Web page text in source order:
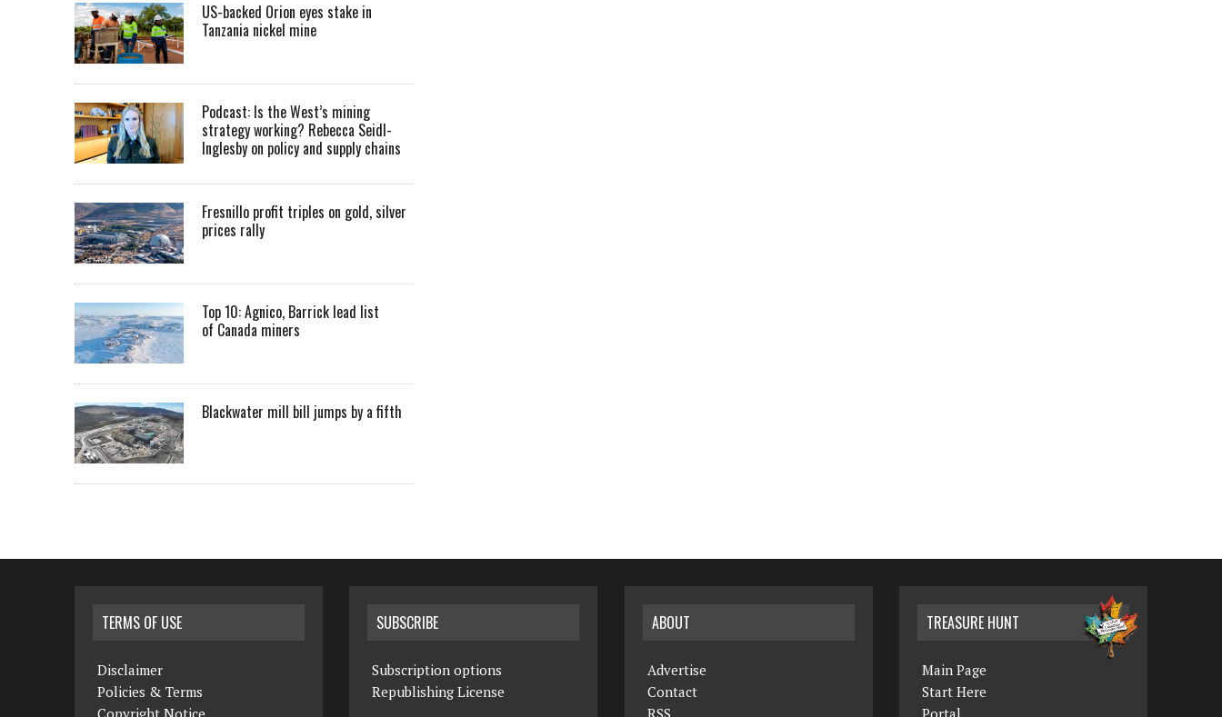
US-backed Orion eyes stake in
Tanzania nickel mine
Podcast: Is the West’s mining
strategy working? Rebecca Seidl-
Inglesby on policy and supply chains
Fresnillo profit triples on gold, silver
prices rally
Top 10: Agnico, Barrick lead list
of Canada miners
Blackwater mill bill jumps by a fifth
TERMS OF USE
Disclaimer
Policies & Terms
SUBSCRIBE
Subscription options
Republishing License
ABOUT
Advertise
Contact
TREASURE HUNT
Main Page
Start Here